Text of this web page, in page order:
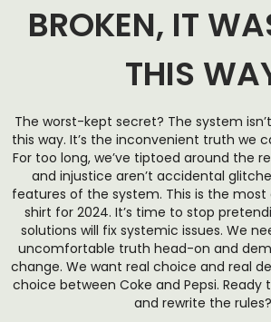
BROKEN, IT
THIS
The worst-kept secret? The system
this way. It’s the inconvenient truth we
For too long, we’ve tiptoed around the
and injustice aren’t accidental
features of the system. This is the
shirt for 2024. It’s time to stop
solutions will fix systemic issues. We
uncomfortable truth head-on and
change. We want real choice and real
choice between Coke and Pepsi.
and rewrite the rules?